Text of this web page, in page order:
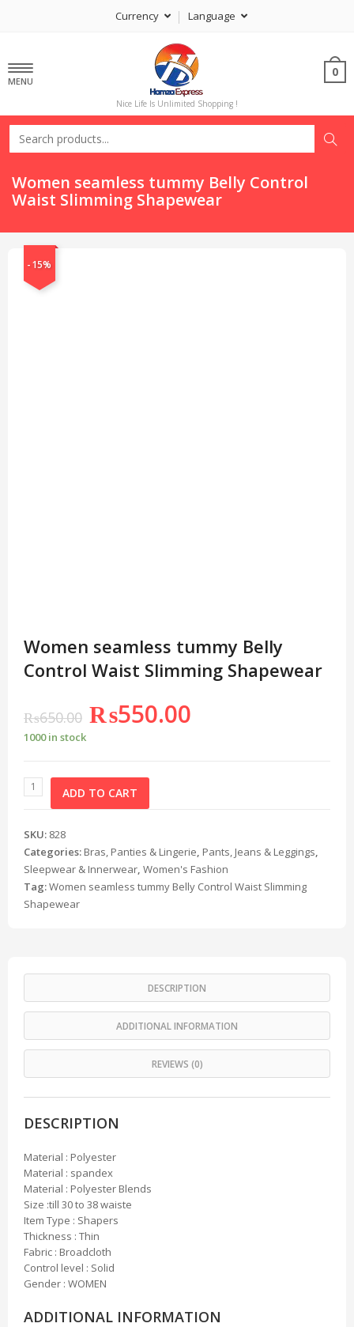
Currency Language
MENU
Nice Life Is Unlimited Shopping !
0
Women seamless tummy Belly Control
Waist Slimming Shapewear
-15%
Women seamless tummy Belly
Control Waist Slimming Shapewear
₨650.00 ₨550.00
1000 in stock
ADD TO CART
SKU: 828
Categories: Bras, Panties & Lingerie, Pants, Jeans & Leggings,
Sleepwear & Innerwear, Women's Fashion
Tag:Women seamless tummy Belly Control Waist Slimming
Shapewear
DESCRIPTION
ADDITIONAL INFORMATION
REVIEWS (0)
DESCRIPTION
Material : Polyester
Material : spandex
Material : Polyester Blends
Size :till 30 to 38 waiste
Item Type : Shapers
Thickness : Thin
Fabric : Broadcloth
Control level : Solid
Gender : WOMEN
ADDITIONAL INFORMATION